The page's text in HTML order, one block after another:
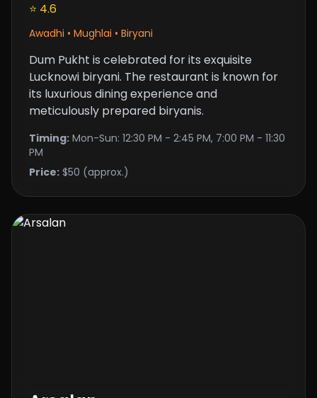
⭐ 4.6
Awadhi • Mughlai • Biryani
Dum Pukht is celebrated for its exquisite
Lucknowi biryani. The restaurant is known for
its luxurious dining experience and
meticulously prepared biryanis.
Timing: Mon-Sun: 12:30 PM - 2:45 PM, 7:00 PM - 11:30
PM
Price: $50 (approx.)